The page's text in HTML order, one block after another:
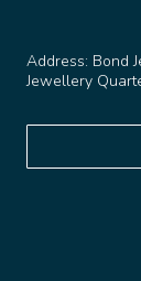
Jewellery